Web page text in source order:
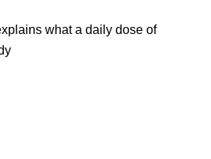
what a daily dose of